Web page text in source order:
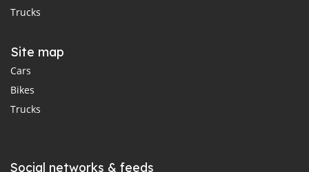
Trucks
Site map
Cars
Bikes
Trucks
Social networks & feeds